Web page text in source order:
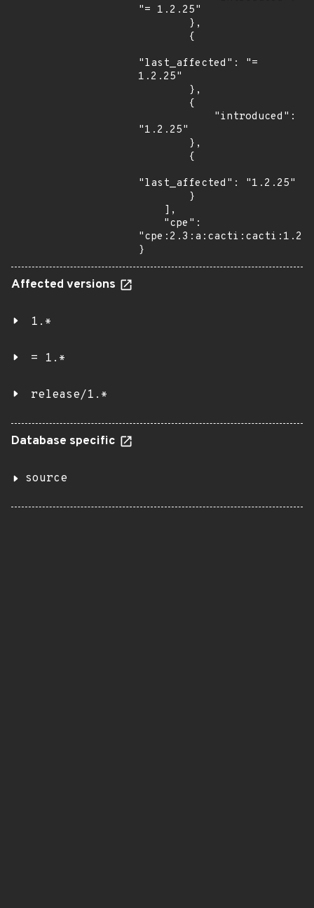
"= 1.2.25"
"last_affected": "=
1.2.25"
"1.2.25"
"last_affected": "1.2.25"
}
Affected versions
1.*
= 1.*
release/1.*
Database specific
source